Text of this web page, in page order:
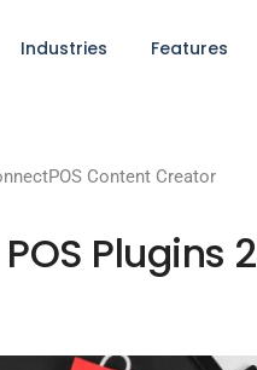
Industries Features
Content Creator
Plugins